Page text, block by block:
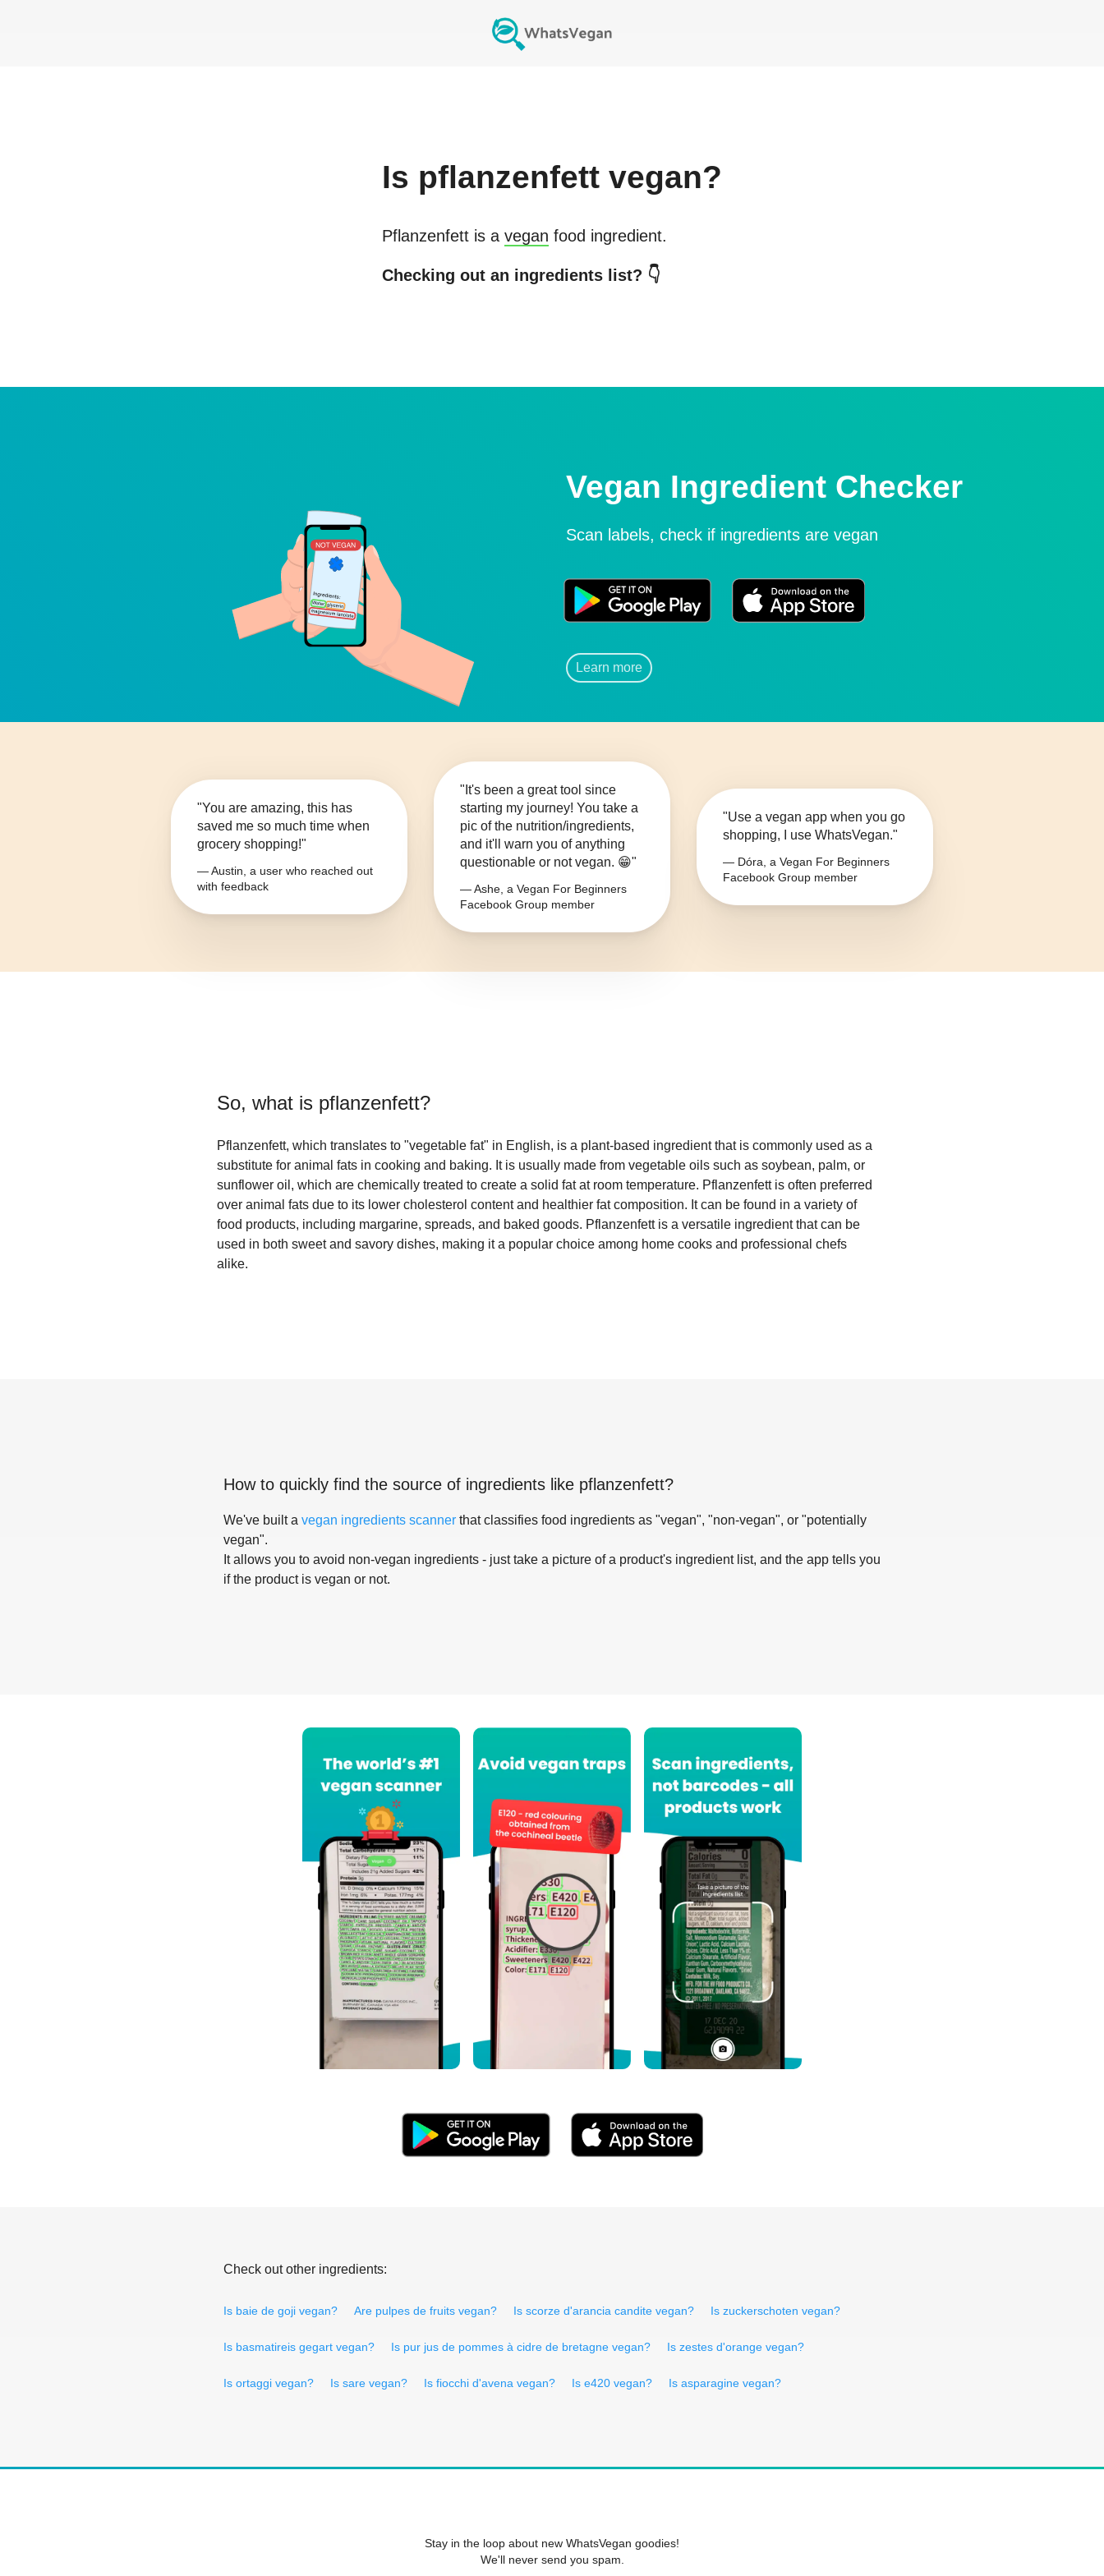
Is pflanzenfett vegan?
Pflanzenfett is a vegan food ingredient.
Checking out an ingredients list? 👇
Vegan Ingredient Checker
Scan labels, check if ingredients are vegan
Learn more
"You are amazing, this has
saved me so much time when
grocery shopping!"
— Austin, a user who reached out
with feedback
"It's been a great tool since
starting my journey! You take a
pic of the nutrition/ingredients,
and it'll warn you of anything
questionable or not vegan. 😁"
— Ashe, a Vegan For Beginners
Facebook Group member
"Use a vegan app when you go
shopping, I use WhatsVegan."
— Dóra, a Vegan For Beginners
Facebook Group member
So, what is pflanzenfett?
Pflanzenfett, which translates to "vegetable fat" in English, is a plant-based ingredient that is commonly used as a
substitute for animal fats in cooking and baking. It is usually made from vegetable oils such as soybean, palm, or
sunflower oil, which are chemically treated to create a solid fat at room temperature. Pflanzenfett is often preferred
over animal fats due to its lower cholesterol content and healthier fat composition. It can be found in a variety of
food products, including margarine, spreads, and baked goods. Pflanzenfett is a versatile ingredient that can be
used in both sweet and savory dishes, making it a popular choice among home cooks and professional chefs
alike.
How to quickly find the source of ingredients like pflanzenfett?
We've built a vegan ingredients scanner that classifies food ingredients as "vegan", "non-vegan", or "potentially
vegan".
It allows you to avoid non-vegan ingredients - just take a picture of a product's ingredient list, and the app tells you
if the product is vegan or not.
Check out other ingredients:
Is baie de goji vegan? Are pulpes de fruits vegan? Is scorze d'arancia candite vegan? Is zuckerschoten vegan?
Is basmatireis gegart vegan? Is pur jus de pommes à cidre de bretagne vegan? Is zestes d'orange vegan?
Is ortaggi vegan? Is sare vegan? Is fiocchi d'avena vegan? Is e420 vegan? Is asparagine vegan?
Stay in the loop about new WhatsVegan goodies!
We'll never send you spam.